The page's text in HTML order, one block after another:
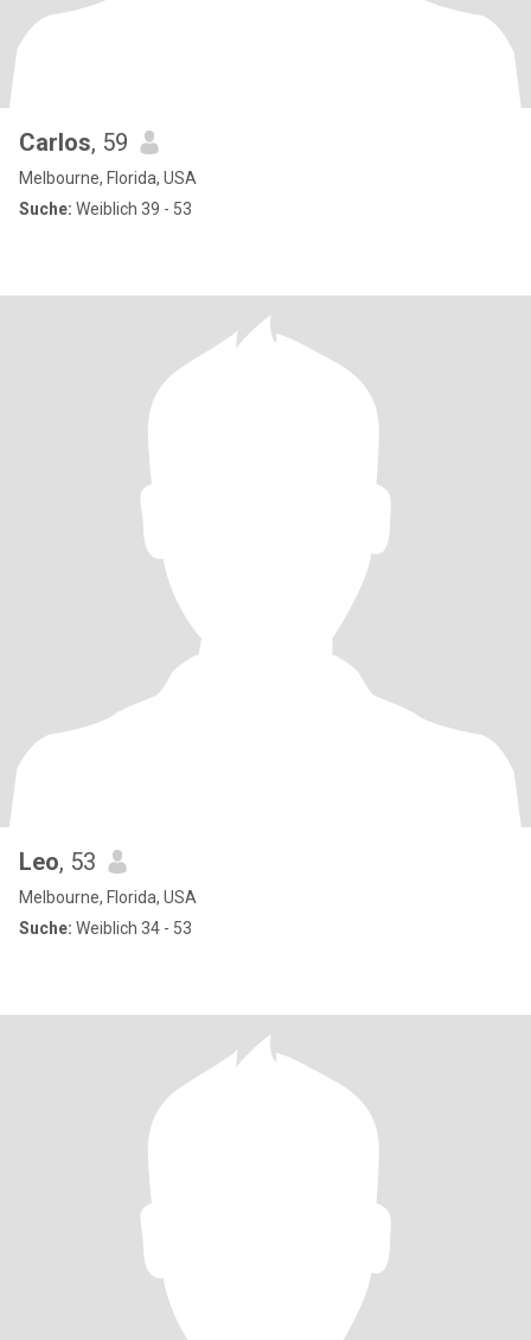
Carlos, 59
Melbourne, Florida, USA
Suche: Weiblich 39 - 53
Leo, 53
Melbourne, Florida, USA
Suche: Weiblich 34 - 53